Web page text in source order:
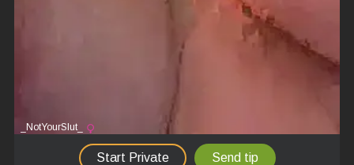
_NotYourSlut_
Start Private Send tip